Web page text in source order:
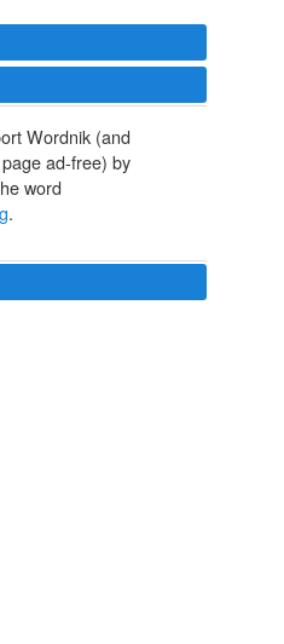
Wordnik (and
ad-free) by
word
.